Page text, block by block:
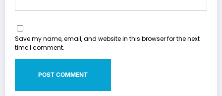
Save my name, email, and website in this browser for the next
time I comment.